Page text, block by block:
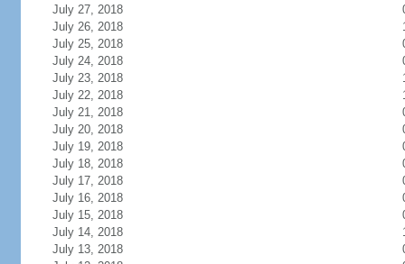
July 27, 2018
July 26, 2018
July 25, 2018
July 24, 2018
July 23, 2018
July 22, 2018
July 21, 2018
July 20, 2018
July 19, 2018
July 18, 2018
July 17, 2018
July 16, 2018
July 15, 2018
July 14, 2018
July 13, 2018